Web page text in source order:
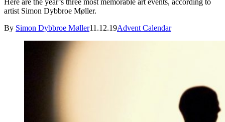
Here are the year’s three most memorable art events, according to
artist Simon Dybbroe Møller.
By Simon Dybbroe Møller11.12.19Advent Calendar